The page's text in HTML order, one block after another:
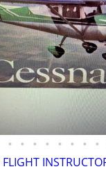
• • • • • • • •